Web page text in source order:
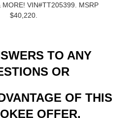
VIN#TT205399. MSRP
$40,220.
TO ANY
OR
OF THIS
OFFER,